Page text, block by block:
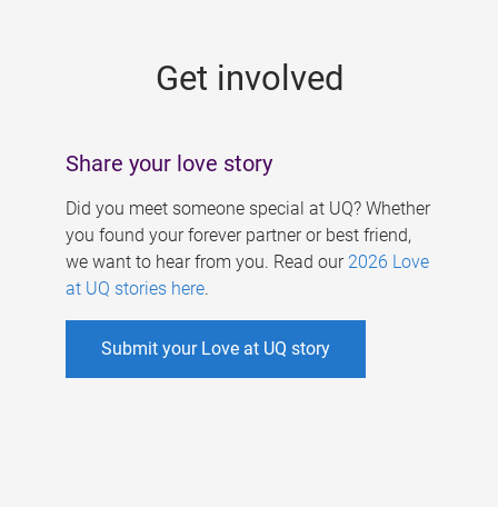
Get involved
Share your love story
Did you meet someone special at UQ? Whether
you found your forever partner or best friend,
we want to hear from you. Read our 2026 Love
at UQ stories here.
Submit your Love at UQ story